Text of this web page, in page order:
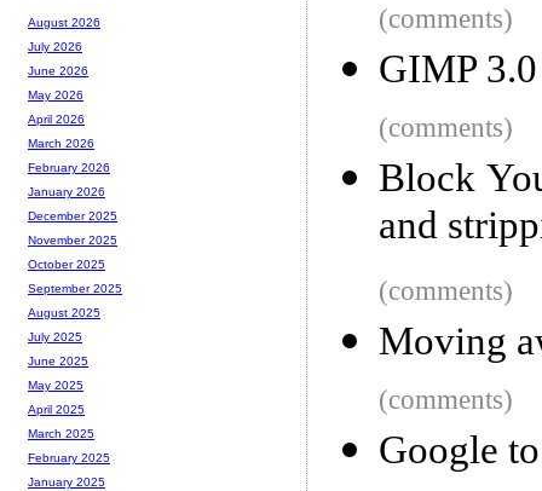
(comments)
GIMP 3.0
(comments)
Block
and
(comments)
Moving
(comments)
Google
August 2026
July 2026
June 2026
May 2026
April 2026
March 2026
February 2026
January 2026
December 2025
November 2025
October 2025
September 2025
August 2025
July 2025
June 2025
May 2025
April 2025
March 2025
February 2025
January 2025